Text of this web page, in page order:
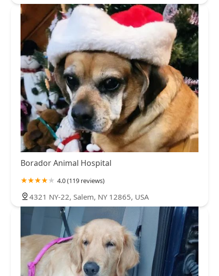
Borador Animal Hospital
4.0 (119 reviews)
4321 NY-22, Salem, NY 12865, USA